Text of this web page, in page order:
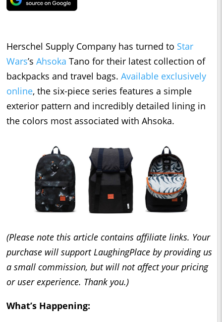
Herschel Supply Company has turned to Star
Wars’s Ahsoka Tano for their latest collection of
backpacks and travel bags. Available exclusively
online, the six-piece series features a simple
exterior pattern and incredibly detailed lining in
the colors most associated with Ahsoka.
(Please note this article contains affiliate links. Your
purchase will support LaughingPlace by providing us
a small commission, but will not affect your pricing
or user experience. Thank you.)
What’s Happening: